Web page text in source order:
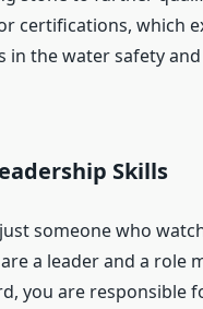
certifications, which
in the water safety
Skills
someone who
a leader and a role
you are responsible